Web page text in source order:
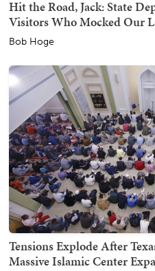
Hit the Road, Jack: State
Visitors Who Mocked Our
Bob Hoge
Tensions Explode After
Massive Islamic Center